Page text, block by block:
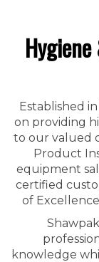
Established
on providing
to our valued
Product
equipment
certified
of
knowledge